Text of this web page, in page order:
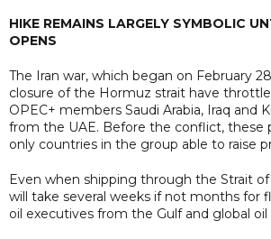
HIKE REMAINS LARGELY SYMBOLIC
OPENS
The Iran war, which began on February
closure of the Hormuz strait have
OPEC+ members Saudi Arabia, Iraq and
from the UAE. Before the conflict, these
only countries in the group able to raise
Even when shipping through the Strait
will take several weeks if not months for
oil executives from the Gulf and global oil